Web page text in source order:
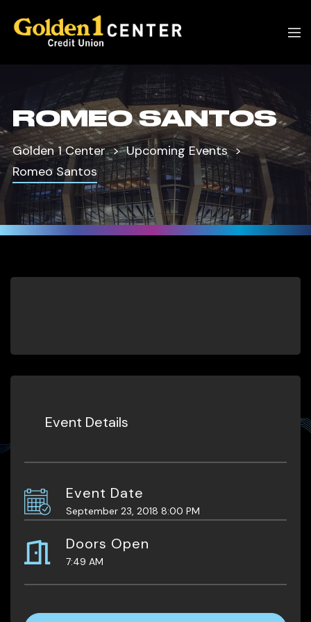
ROMEO SANTOS
Golden 1 Center
Upcoming Events
Romeo Santos
Event Details
Event Date
September 23, 2018 8:00 PM
Doors Open
7:49 AM